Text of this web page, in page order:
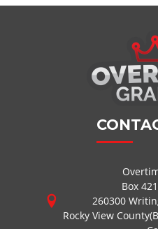
Box
260300
Rocky View